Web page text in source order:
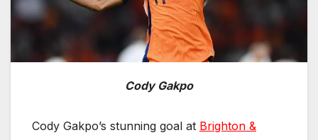
Cody Gakpo
Cody Gakpo’s stunning goal at Brighton &